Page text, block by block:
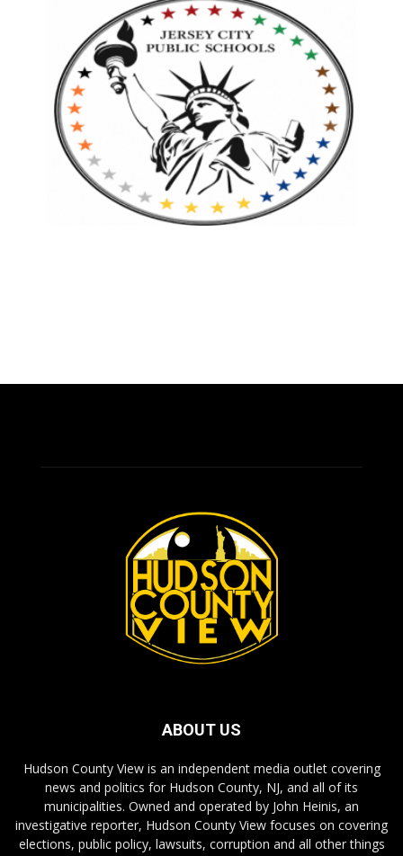
ABOUT US
Hudson County View is an independent media outlet covering
news and politics for Hudson County, NJ, and all of its
municipalities. Owned and operated by John Heinis, an
investigative reporter, Hudson County View focuses on covering
elections, public policy, lawsuits, corruption and all other things